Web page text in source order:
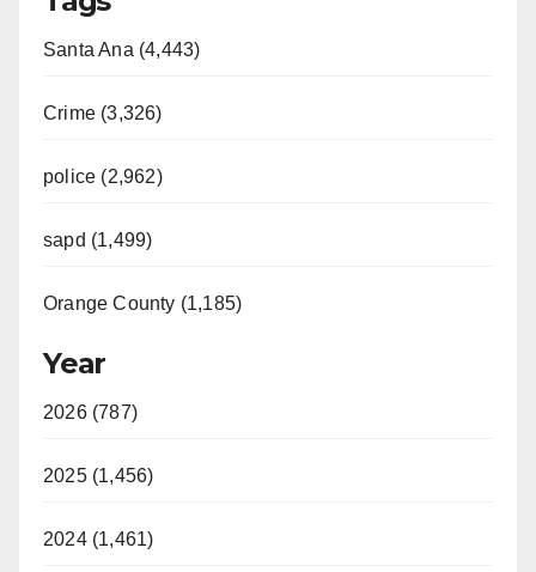
Santa Ana (4,443)
Crime (3,326)
police (2,962)
sapd (1,499)
Orange County (1,185)
Year
2026 (787)
2025 (1,456)
2024 (1,461)